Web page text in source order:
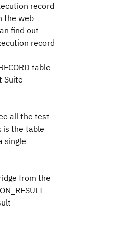
record
the web
find out
record
table
Suite
all the test
is the table
single
from the